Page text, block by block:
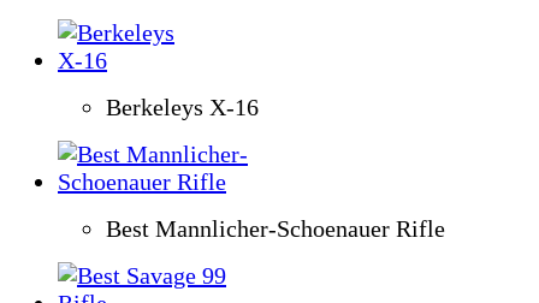
Berkeleys X-16
Best Mannlicher-Schoenauer Rifle